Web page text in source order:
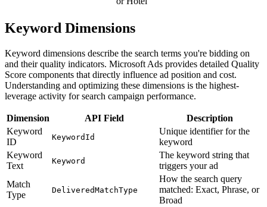
Keyword Dimensions
Keyword dimensions describe the search terms you're bidding on
and their quality indicators. Microsoft Ads provides detailed Quality
Score components that directly influence ad position and cost.
Understanding and optimizing these dimensions is the highest-
leverage activity for search campaign performance.
Dimension API Field
Description
Keyword
ID
KeywordId
Unique identifier for the
keyword
Keyword
Text
Keyword
The keyword string that
triggers your ad
Match
Type
DeliveredMatchType
How the search query
matched: Exact, Phrase, or
Broad